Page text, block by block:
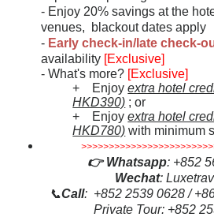
- Enjoy 20% savings at the
venues, blackout dates apply
- Early check-in/late check-
availability [Exclusive]
- What's more? [Exclusive]
+ Enjoyextra hotel
HKD390) ; or
+ Enjoyextra hotel
HKD780) with minimum
👉Whatsapp: +852
Wechat:
📞Call: +852 2539 0628 /
Private Tour: +852